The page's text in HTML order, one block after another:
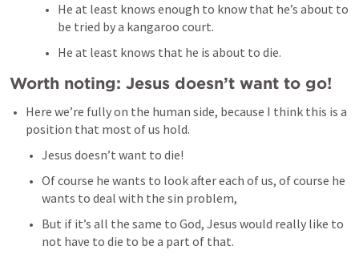
He at least knows enough to know that he’s about to
be tried by a kangaroo court.
He at least knows that he is about to die.
Worth noting: Jesus doesn’t want to go!
Here we’re fully on the human side, because I think this is a
position that most of us hold.
Jesus doesn’t want to die!
Of course he wants to look after each of us, of course he
wants to deal with the sin problem,
But if it’s all the same to God, Jesus would really like to
not have to die to be a part of that.